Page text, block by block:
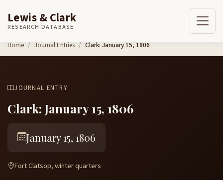
Skip to content
Lewis & Clark
RESEARCH DATABASE
Home Journal Entries Clark: January 15, 1806
JOURNAL ENTRY
Clark: January 15, 1806
January 15, 1806
Fort Clatsop, winter quarters